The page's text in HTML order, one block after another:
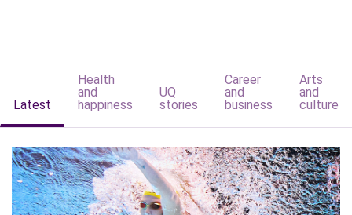
Latest
Health
and
happiness
UQ
stories
Career
and
business
Arts
and
culture